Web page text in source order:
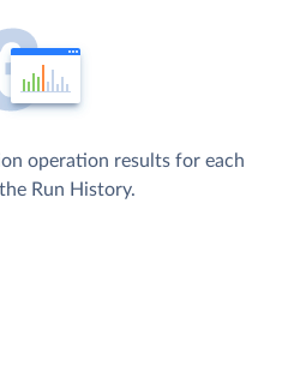
operation results for each
Run History.